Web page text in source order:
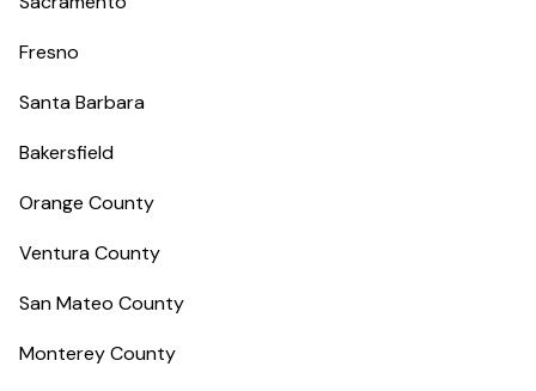
Fresno
Santa Barbara
Bakersfield
Orange County
Ventura County
San Mateo County
Monterey County